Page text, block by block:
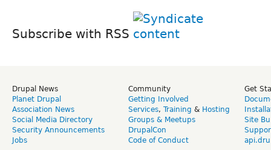
Subscribe with RSS
Drupal News
Planet Drupal
Association News
Social Media Directory
Security Announcements
Jobs
Community
Getting Involved
Services, Training & Hosting
Groups & Meetups
DrupalCon
Code of Conduct
Get
Site